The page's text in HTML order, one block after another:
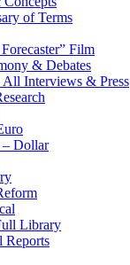
of Terms
Film
& Debates
Interviews & Press
Dollar
Library
Reports